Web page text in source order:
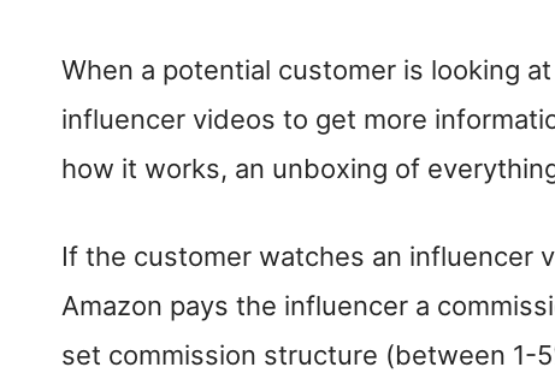
When a potential customer is looking
influencer videos to get more
how it works, an unboxing of
If the customer watches an influencer
Amazon pays the influencer a
set commission structure (between 1-